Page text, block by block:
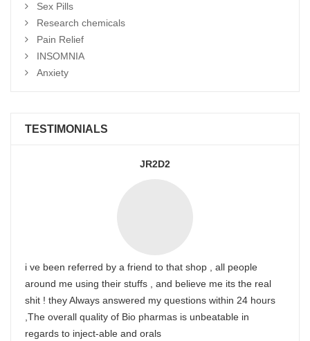
Sex Pills
Research chemicals
Pain Relief
INSOMNIA
Anxiety
TESTIMONIALS
JR2D2
i ve been referred by a friend to that shop , all people
around me using their stuffs , and believe me its the real
shit ! they Always answered my questions within 24 hours
,The overall quality of Bio pharmas is unbeatable in
regards to inject-able and orals